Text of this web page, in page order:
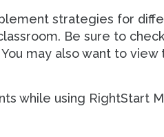
strategies for
Be sure to
You may also want to view
while using RightStart